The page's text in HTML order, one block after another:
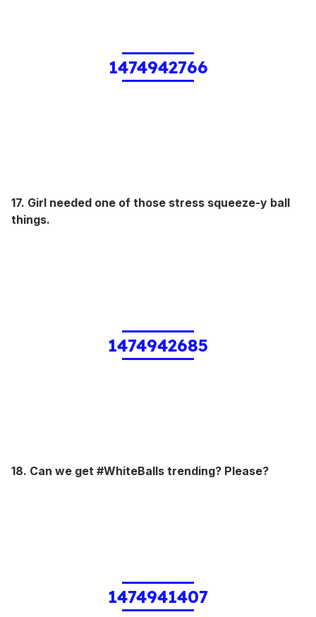
1474942766
17. Girl needed one of those stress squeeze-y ball
things.
1474942685
18. Can we get #WhiteBalls trending? Please?
1474941407